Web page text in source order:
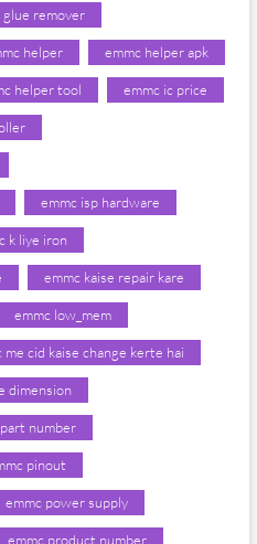
glue remover
helper emmc helper apk
helper tool emmc ic price
emmc isp hardware
k liye iron
emmc kaise repair kare
emmc low_mem
me cid kaise change kerte hai
dimension
number
pinout
emmc power supply
emmc product number